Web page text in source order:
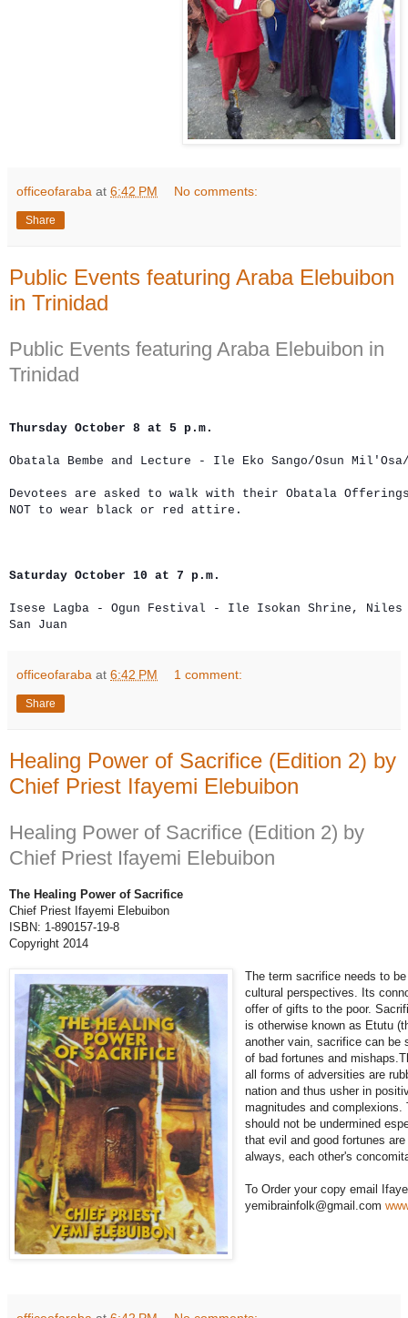
officeofaraba at 6:42 PM No comments:
Share
Public Events featuring Araba Elebuibon
in Trinidad
Public Events featuring Araba Elebuibon in
Trinidad
Thursday October 8 at 5 p.m.
Obatala Bembe and Lecture - Ile Eko Sango/Osun
Devotees are asked to walk with their Obatala
Saturday October 10 at 7 p.m.
Isese Lagba - Ogun Festival - Ile Isokan Shrine, Niles
San Juan
officeofaraba at 6:42 PM 1 comment:
Share
Healing Power of Sacrifice (Edition 2) by
Chief Priest Ifayemi Elebuibon
Healing Power of Sacrifice (Edition 2) by
Chief Priest Ifayemi Elebuibon
The Healing Power of Sacrifice
Chief Priest Ifayemi Elebuibon
ISBN: 1-890157-19-8
Copyright 2014
The term sacrifice needs to
cultural perspectives. Its
offer of gifts to the poor.
is otherwise known as Etutu
another vain, sacrifice can be
of bad fortunes and
all forms of adversities are
nation and thus usher in
magnitudes and
should not be undermined
that evil and good fortunes
always, each other's
To Order your copy email
yemibrainfolk@gmail.com